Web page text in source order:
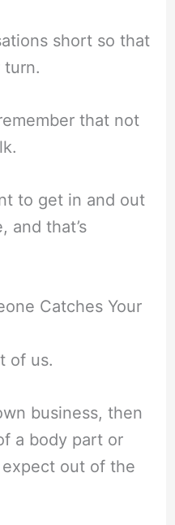
short so that
turn.
that not
to get in and out
and that’s
Catches Your
of us.
business, then
a body part or
expect out of the